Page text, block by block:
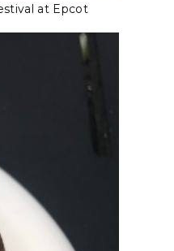
at Epcot